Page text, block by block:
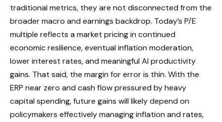
traditional metrics, they are not disconnected from the
broader macro and earnings backdrop. Today’s P/E
multiple reflects a market pricing in continued
economicresilience, eventual inflation moderation,
lower interest rates, and meaningful AI productivity
gains. That said, the margin for error is thin. With the
ERP near zero and cash flow pressured by heavy
capital spending, future gains will likely depend on
policymakers effectively managing inflation and rates,